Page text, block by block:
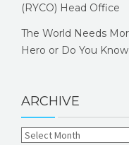
(RYCO) Head Office
The World Needs
Hero or Do You
ARCHIVE